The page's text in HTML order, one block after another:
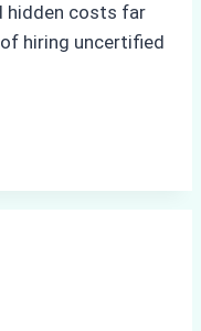
hidden costs far
hiring uncertified